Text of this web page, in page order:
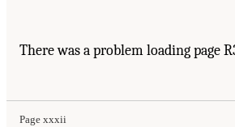
There was a problem loading page
Page xxxii